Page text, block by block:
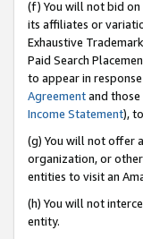
(f) You will not bid on
its affiliates or
Exhaustive
Paid Search
to appear in
Agreementand
Income Statement),
(g) You will not offer
organization, or
entities to visit an
(h) You will not
entity.